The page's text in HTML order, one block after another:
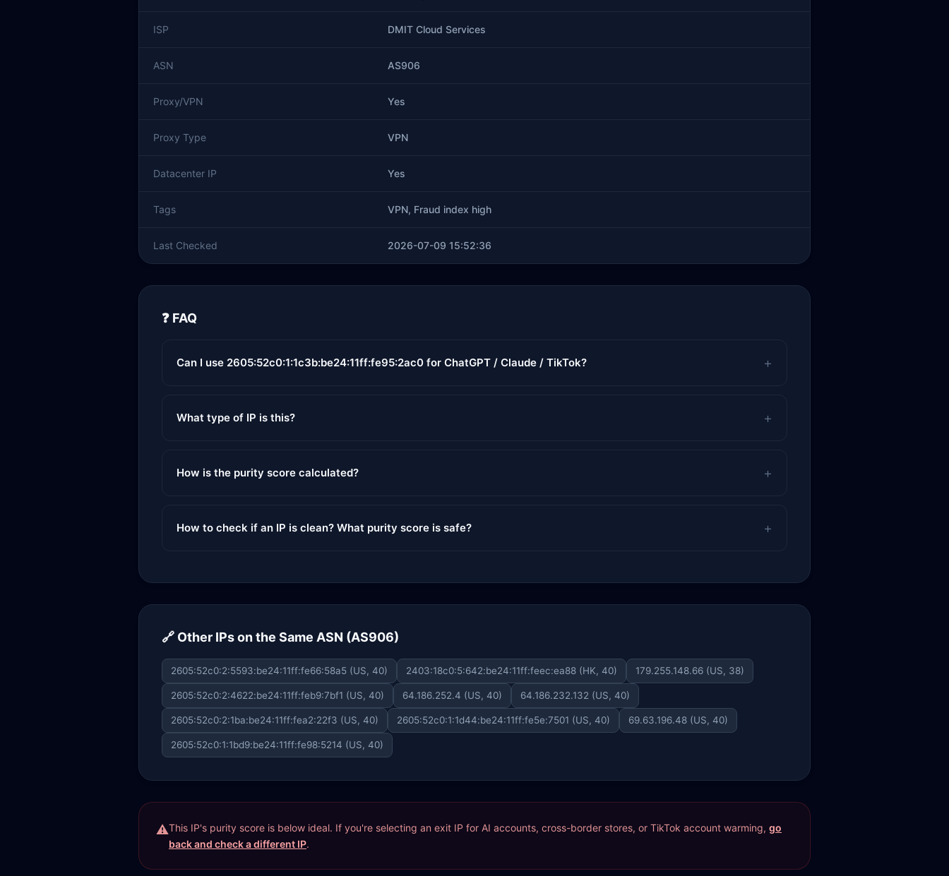
ISP DMIT Cloud Services
ASN AS906
Proxy/VPN Yes
Proxy Type VPN
Datacenter IP Yes
Tags VPN, Fraud index high
Last Checked 2026-07-09 15:52:36
❓ FAQ
Can I use 2605:52c0:1:1c3b:be24:11ff:fe95:2ac0 for ChatGPT / Claude / TikTok?
What type of IP is this?
How is the purity score calculated?
How to check if an IP is clean? What purity score is safe?
🔗 Other IPs on the Same ASN (AS906)
2605:52c0:2:5593:be24:11ff:fe66:58a5 (US, 40) 2403:18c0:5:642:be24:11ff:feec:ea88 (HK, 40) 179.255.148.66 (US, 38)
2605:52c0:2:4622:be24:11ff:feb9:7bf1 (US, 40) 64.186.252.4 (US, 40) 64.186.232.132 (US, 40)
2605:52c0:2:1ba:be24:11ff:fea2:22f3 (US, 40) 2605:52c0:1:1d44:be24:11ff:fe5e:7501 (US, 40) 69.63.196.48 (US, 40)
2605:52c0:1:1bd9:be24:11ff:fe98:5214 (US, 40)
This IP's purity score is below ideal. If you're selecting an exit IP for AI accounts, cross-border stores, or TikTok account warming, go
back and check a different IP.